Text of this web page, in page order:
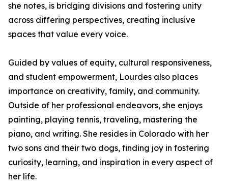
she notes, is bridging divisions and fostering unity
across differing perspectives, creating inclusive
spaces that value every voice.
Guided by values of equity, cultural responsiveness,
and student empowerment, Lourdes also places
importance on creativity, family, and community.
Outside of her professional endeavors, she enjoys
painting, playing tennis, traveling, mastering the
piano, and writing. She resides in Colorado with her
two sons and their two dogs, finding joy in fostering
curiosity, learning, and inspiration in every aspect of
her life.